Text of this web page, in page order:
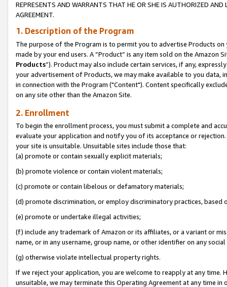
REPRESENTS AND WARRANTS THAT HE OR SHE IS AUTHORIZED
AGREEMENT.
1. Description of the Program
The purpose of the Program is to permit you to advertise Products
made by your end users. A “Product” is any item sold on the Amazon
Products”). Product may also include certain services, if any,
your advertisement of Products, we may make available to you
in connection with the Program ("Content"). Content specifically
on any site other than the Amazon Site.
2. Enrollment
To begin the enrollment process, you must submit a complete and
evaluate your application and notify you of its acceptance or
your site is unsuitable. Unsuitable sites include those that:
(a) promote or contain sexually explicit materials;
(b) promote violence or contain violent materials;
(c) promote or contain libelous or defamatory materials;
(d) promote discrimination, or employ discriminatory practices, based
(e) promote or undertake illegal activities;
(f) include any trademark of Amazon or its affiliates, or a variant or
name, or in any username, group name, or other identifier on any
(g) otherwise violate intellectual property rights.
If we reject your application, you are welcome to reapply at any
unsuitable, we may terminate this Operating Agreement at any time in